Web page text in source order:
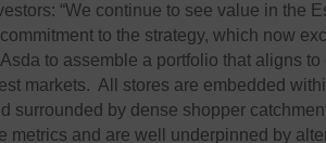
“We continue to see value in the
to the strategy, which now
to assemble a portfolio that aligns
markets. All stores are embedded
surrounded by dense shopper
metrics and are well underpinned by